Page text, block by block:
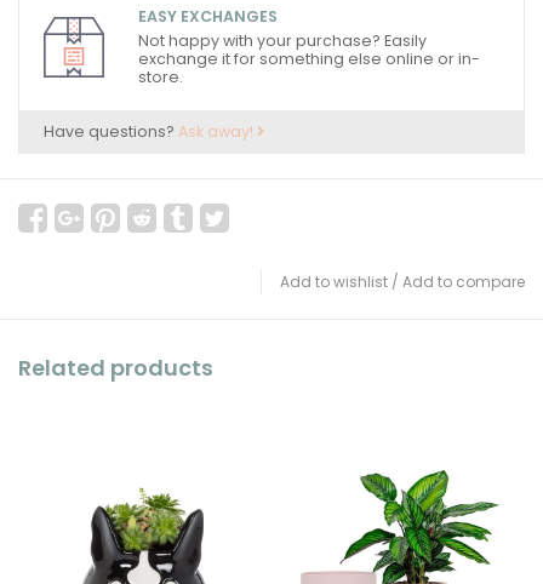
EASY EXCHANGES
Not happy with your purchase? Easily
exchange it for something else online or in-
store.
Have questions? Ask away!
Add to wishlist / Add to compare
Related products